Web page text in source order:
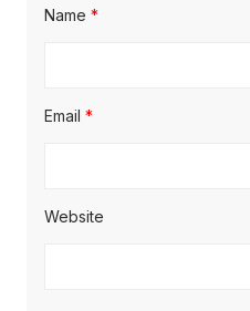
Name *
Email *
Website